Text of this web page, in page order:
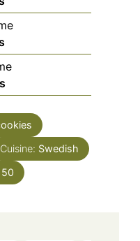
Cuisine: Swedish